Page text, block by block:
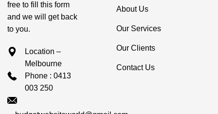
free to fill this form
and we will get back
to you.
Location –
Melbourne
Phone : 0413
003 250
About Us
Our Services
Our Clients
Contact Us